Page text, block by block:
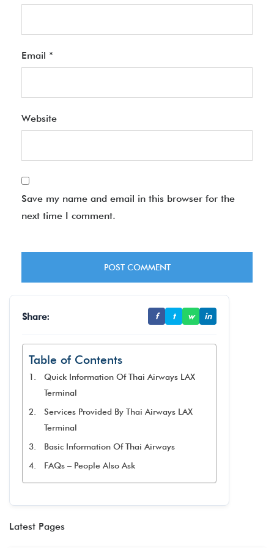
Email *
Website
Save my name and email in this browser for the
next time I comment.
Share: f t w in
Table of Contents
Quick Information Of Thai Airways LAX
Terminal
Services Provided By Thai Airways LAX
Terminal
Basic Information Of Thai Airways
FAQs – People Also Ask
Latest Pages